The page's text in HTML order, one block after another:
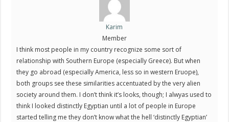
Karim
Member
I think most people in my country recognize some sort of
relationship with Southern Europe (especially Greece). But when
they go abroad (especially America, less so in western Eruope),
both groups see these similarities accentuated by the very alien
society around them. I don’t think it’s looks, though; I alwyas used to
think I looked distinctly Egyptian until a lot of people in Europe
started telling me they don’t know what the hell ‘distinctly Egyptian’